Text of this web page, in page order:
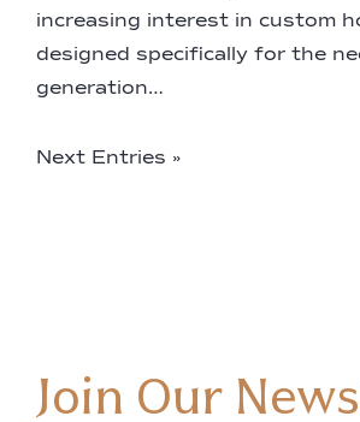
increasing interest in custom
designed specifically for the
generation…
Next Entries »
Join Our